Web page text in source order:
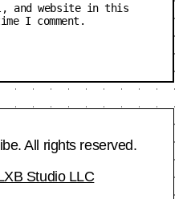
and website in this
I comment.
All rights reserved.
Studio LLC